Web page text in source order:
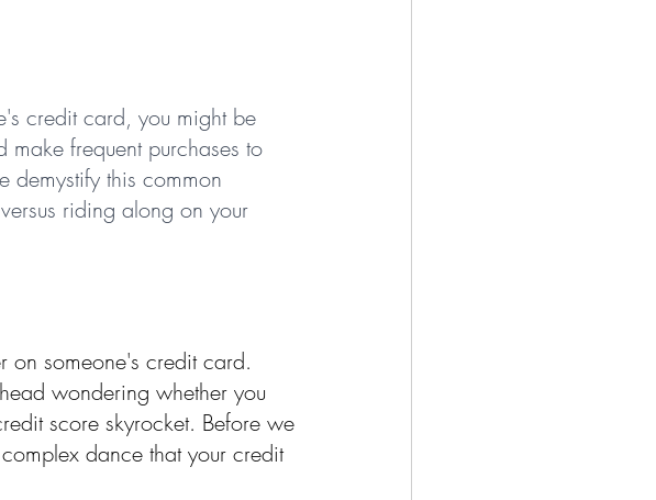
credit card, you might be
frequent purchases to
demystify this common
riding along on your
on someone's credit card.
wondering whether you
score skyrocket. Before we
dance that your credit